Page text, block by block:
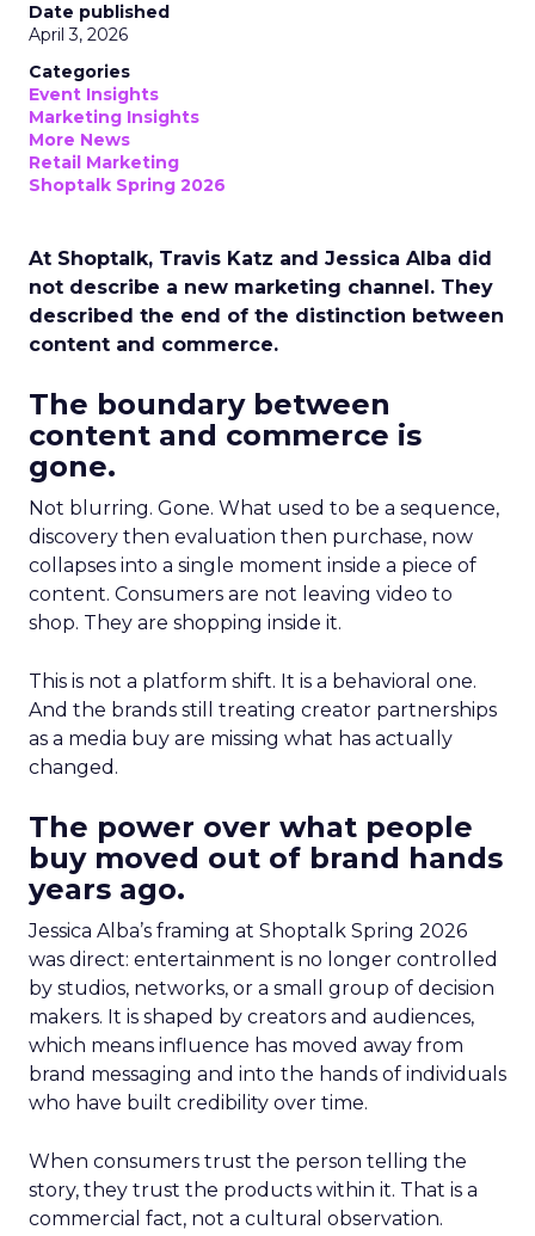
Date published
April 3, 2026
Categories
Event Insights
Marketing Insights
More News
Retail Marketing
Shoptalk Spring 2026
At Shoptalk, Travis Katz and Jessica Alba did
not describe a new marketing channel. They
described the end of the distinction between
content and commerce.
The boundary between
content and commerce is
gone.
Not blurring. Gone. What used to be a sequence,
discovery then evaluation then purchase, now
collapses into a single moment inside a piece of
content. Consumers are not leaving video to
shop. They are shopping inside it.
This is not a platform shift. It is a behavioral one.
And the brands still treating creator partnerships
as a media buy are missing what has actually
changed.
The power over what people
buy moved out of brand hands
years ago.
Jessica Alba’s framing at Shoptalk Spring 2026
was direct: entertainment is no longer controlled
by studios, networks, or a small group of decision
makers. It is shaped by creators and audiences,
which means influence has moved away from
brand messaging and into the hands of individuals
who have built credibility over time.
When consumers trust the person telling the
story, they trust the products within it. That is a
commercial fact, not a cultural observation.